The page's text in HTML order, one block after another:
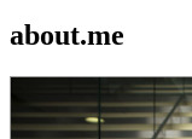
about.me